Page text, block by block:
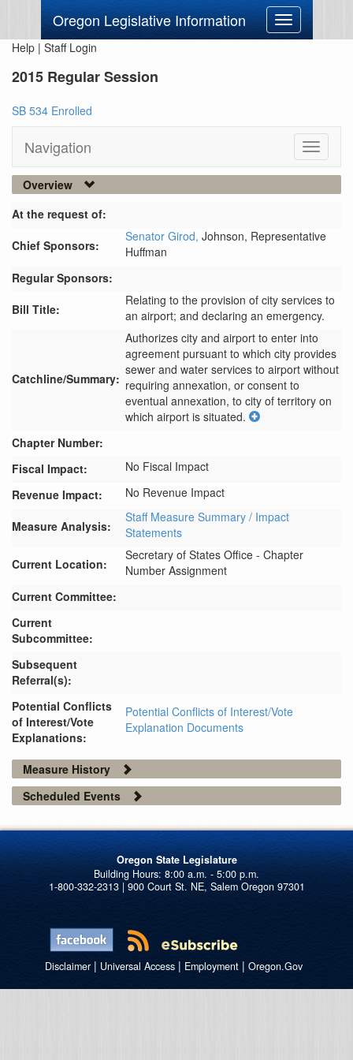
Oregon Legislative Information
Toggle
navigation
Help | Staff Login
2015 Regular Session
SB 534 Enrolled
Navigation
Toggle
Overview
At the request of:
Chief Sponsors:
Senator Girod, Johnson, Representative
Huffman
Regular Sponsors:
Bill Title:
Relating to the provision of city services to
an airport; and declaring an emergency.
Catchline/Summary:
Authorizes city and airport to enter into
agreement pursuant to which city provides
sewer and water services to airport without
requiring annexation, or consent to
eventual annexation, to city of territory on
which airport is situated.
Chapter Number:
Fiscal Impact:
No Fiscal Impact
Revenue Impact:
No Revenue Impact
Measure Analysis:
Staff Measure Summary / Impact
Statements
Current Location:
Secretary of States Office - Chapter
Number Assignment
Current Committee:
Current
Subcommittee:
Subsequent
Referral(s):
Potential Conflicts
of Interest/Vote
Explanations:
Potential Conflicts of Interest/Vote
Explanation Documents
Measure History
Scheduled Events
Oregon State Legislature
1-800-332-2313 | 900 Court St. NE, Salem Oregon 97301
Disclaimer| Universal Access| Employment| Oregon.Gov